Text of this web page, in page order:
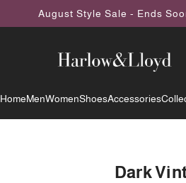
August Style Sale - Ends
HomeMenWomenShoesAccessories
Dark